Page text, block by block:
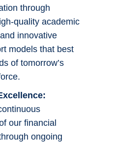
through
quality academic
innovative
models that best
of tomorrow’s
our financial
ongoing